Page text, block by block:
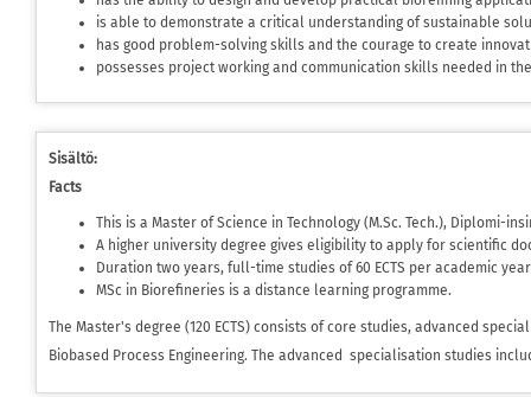
is able to demonstrate a critical understanding of sustainable
has good problem-solving skills and the courage to create
possesses project working and communication skills needed in
Sisältö:
Facts
This is a Master of Science in Technology (M.Sc. Tech.), Diplomi-
A higher university degree gives eligibility to apply for scientific
Duration two years, full-time studies of 60 ECTS per academic year
MSc in Biorefineries is a distance learning programme.
The Master's degree (120 ECTS) consists of core studies, advanced
Biobased Process Engineering. The advanced specialisation studies